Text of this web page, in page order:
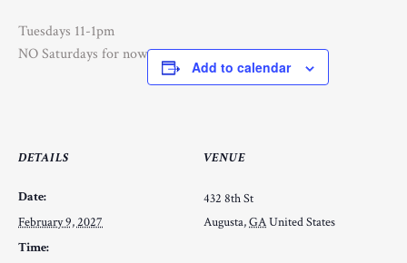
Tuesdays 11-1pm
NO Saturdays for now
Add to calendar
DETAILS
Date:
February 9, 2027
Time:
VENUE
432 8th St
Augusta,GAUnited States